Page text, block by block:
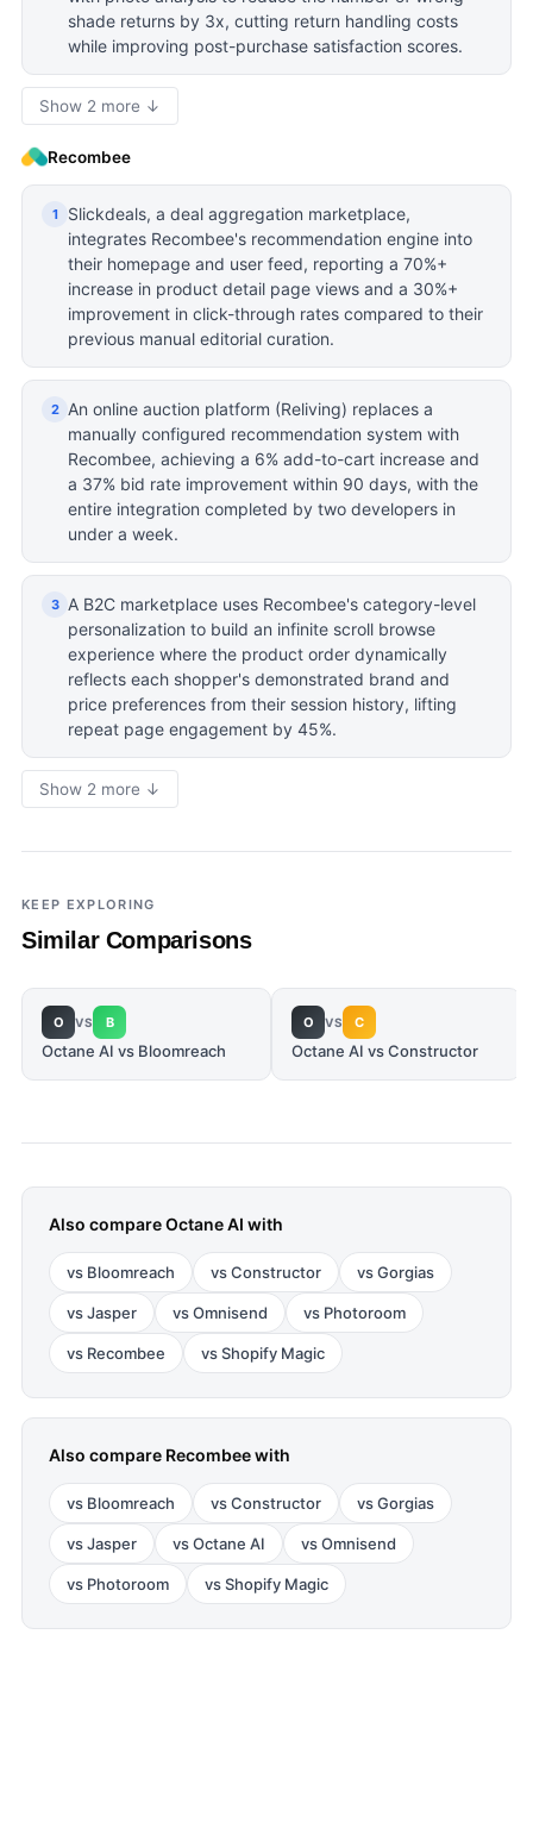
shade returns by 3x, cutting return handling costs
while improving post-purchase satisfaction scores.
Show 2 more ↓
Recombee
1
Slickdeals, a deal aggregation marketplace,
integrates Recombee's recommendation engine into
their homepage and user feed, reporting a 70%+
increase in product detail page views and a 30%+
improvement in click-through rates compared to their
previous manual editorial curation.
2
An online auction platform (Reliving) replaces a
manually configured recommendation system with
Recombee, achieving a 6% add-to-cart increase and
a 37% bid rate improvement within 90 days, with the
entire integration completed by two developers in
under a week.
3
A B2C marketplace uses Recombee's category-level
personalization to build an infinite scroll browse
experience where the product order dynamically
reflects each shopper's demonstrated brand and
price preferences from their session history, lifting
repeat page engagement by 45%.
Show 2 more ↓
KEEP EXPLORING
Similar Comparisons
O VS B
Octane AI vs Bloomreach
O VS C
Octane AI vs Constructor
Also compareOctane AI with
vs Bloomreach vsConstructor vsGorgias
vsJasper vsOmnisend vs Photoroom
vs Recombee vsShopify Magic
Also compare Recombeewith
vs Bloomreach vsConstructor vsGorgias
vsJasper vsOctane AI vsOmnisend
vs Photoroom vsShopify Magic